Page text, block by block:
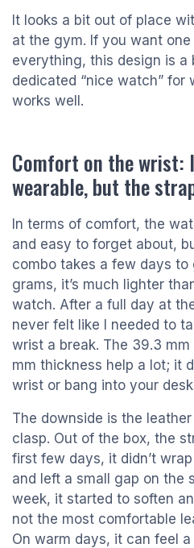
It looks a bit out of place
at the gym. If you want
everything, this design is a
dedicated “nice watch” for
works well.
Comfort on the wrist:
wearable, but the
In terms of comfort, the
and easy to forget about,
combo takes a few days to
grams, it’s much lighter
watch. After a full day at
never felt like I needed to
wrist a break. The 39.3
mm thickness help a lot; it
wrist or bang into your
The downside is the
clasp. Out of the box, the
first few days, it didn’t
and left a small gap on the
week, it started to soften
not the most comfortable
On warm days, it can feel